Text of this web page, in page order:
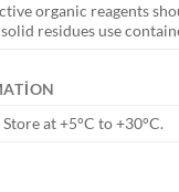
organic reagents
residues use
Store at +5°C to +30°C.